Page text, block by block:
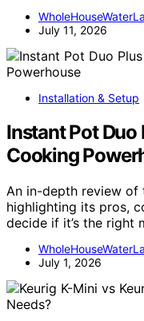
July 11, 2026
Installation & Setup
Instant Pot Duo
Cooking
An in-depth review of
highlighting its pros,
decide if it’s the right
July 1, 2026